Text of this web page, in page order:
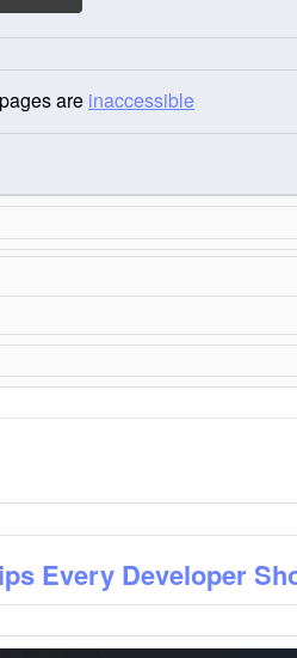
are inaccessible
Every Developer